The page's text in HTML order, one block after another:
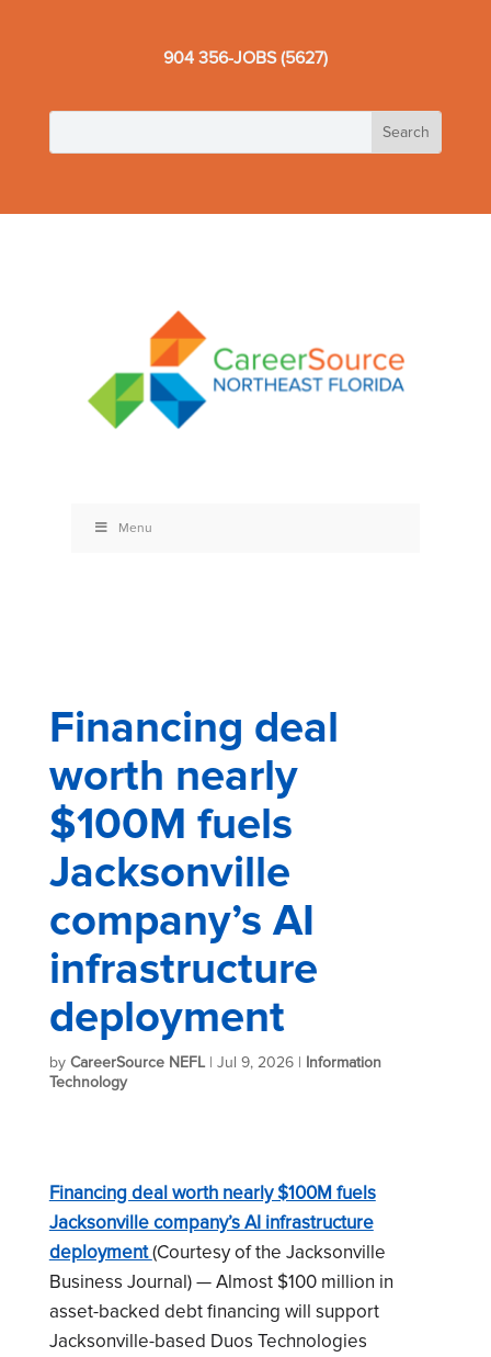
904 356-JOBS (5627)
Menu
Financing deal
worth nearly
$100M fuels
Jacksonville
company’s AI
infrastructure
deployment
by CareerSource NEFL| Jul 9, 2026| Information
Technology
Financing deal worth nearly $100M fuels
Jacksonville company’s AI infrastructure
deployment(Courtesy of the Jacksonville
Business Journal) — Almost $100 million in
asset-backed debt financing will support
Jacksonville-based Duos Technologies